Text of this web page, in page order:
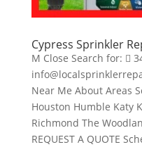
Cypress Sprinkler
M Close Search for: 
Near Me About Areas
Houston Humble Katy
Richmond The
REQUEST A QUOTE